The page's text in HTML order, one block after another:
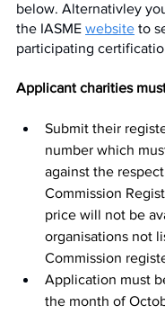
below. Alternativley
the IASME website to
participating
Applicant charities
Submit their
number which
against the
Commission
price will not be
organisations not
Commission
Application must
the month of